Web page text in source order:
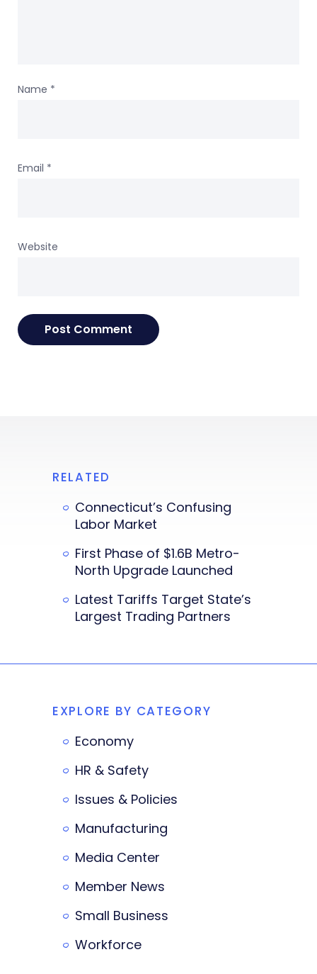
Name *
Email *
Website
RELATED
Connecticut’s Confusing
Labor Market
First Phase of $1.6B Metro-
North Upgrade Launched
Latest Tariffs Target State’s
Largest Trading Partners
EXPLORE BY CATEGORY
Economy
HR & Safety
Issues & Policies
Manufacturing
Media Center
Member News
Small Business
Workforce